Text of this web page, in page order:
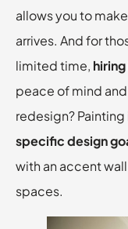
allows you to
arrives. And for
limited time,
peace of mind
redesign?
specific design
with an accent
spaces.